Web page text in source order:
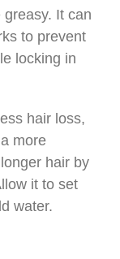
greasy. It can
to prevent
locking in
hair loss,
more
hair by
it to set
water.